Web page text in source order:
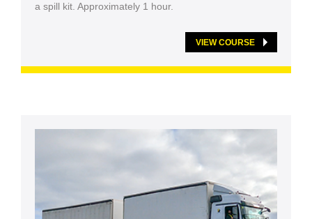
a spill kit. Approximately 1 hour.
VIEW COURSE